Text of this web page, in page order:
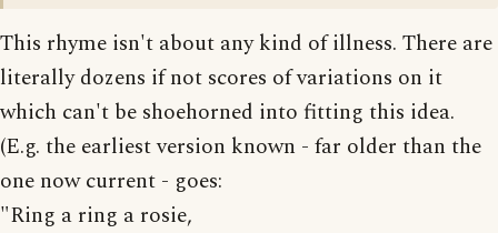
This rhyme isn't about any kind of illness. There are
literally dozens if not scores of variations on it
which can't be shoehorned into fitting this idea.
(E.g. the earliest version known - far older than the
one now current - goes:
"Ring a ring a rosie,